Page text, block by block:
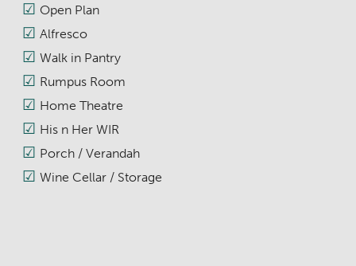
Open Plan
Alfresco
Walk in Pantry
Rumpus Room
Home Theatre
His n Her WIR
Porch / Verandah
Wine Cellar / Storage